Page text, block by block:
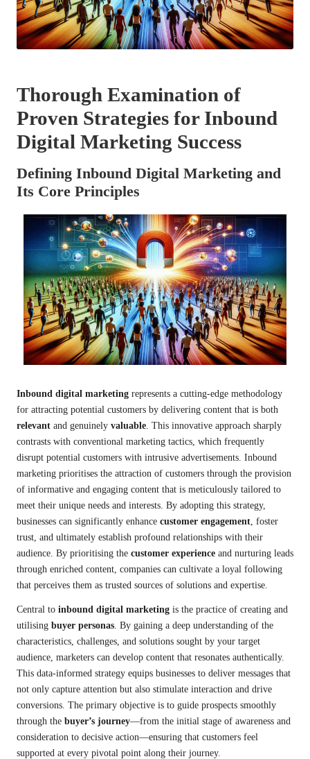
Thorough Examination of
Proven Strategies for Inbound
Digital Marketing Success
Defining Inbound Digital Marketing and
Its Core Principles
Inbound digital marketing represents a cutting-edge methodology
for attracting potential customers by delivering content that is both
relevant and genuinely valuable . This innovative approach sharply
contrasts with conventional marketing tactics, which frequently
disrupt potential customers with intrusive advertisements. Inbound
marketing prioritises the attraction of customers through the provision
of informative and engaging content that is meticulously tailored to
meet their unique needs and interests. By adopting this strategy,
businesses can significantly enhance customer engagement , foster
trust, and ultimately establish profound relationships with their
audience. By prioritising the customer experience and nurturing leads
through enriched content, companies can cultivate a loyal following
that perceives them as trusted sources of solutions and expertise.
Central to inbound digital marketing is the practice of creating and
utilising buyer personas . By gaining a deep understanding of the
characteristics, challenges, and solutions sought by your target
audience, marketers can develop content that resonates authentically.
This data-informed strategy equips businesses to deliver messages that
not only capture attention but also stimulate interaction and drive
conversions. The primary objective is to guide prospects smoothly
through the buyer’s journey—from the initial stage of awareness and
consideration to decisive action—ensuring that customers feel
supported at every pivotal point along their journey.